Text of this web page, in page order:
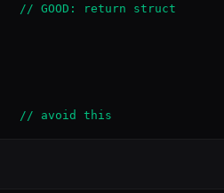
// GOOD: return struct
// avoid this